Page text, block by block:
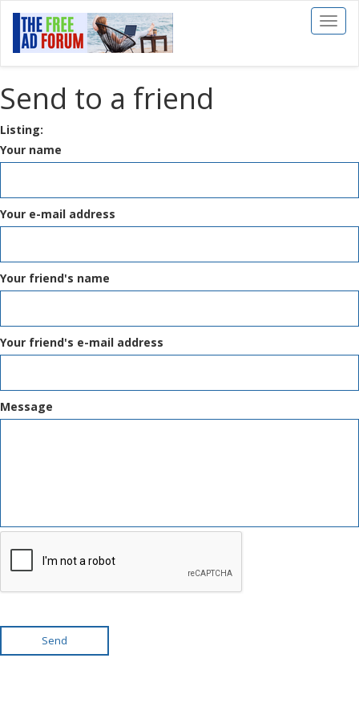
Toggle
Send to a friend
Listing:
Your name
Your e-mail address
Your friend's name
Your friend's e-mail address
Message
Send